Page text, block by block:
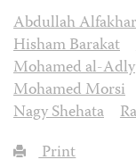
Abdullah
Hisham Barakat
Mohamed al-Adly
Mohamed Morsi
Nagy Shehata
Print